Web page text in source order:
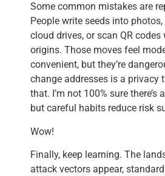
Some common mistakes are
People write seeds into
cloud drives, or scan QR
origins. Those moves feel
convenient, but they’re
change addresses is a privacy
that. I’m not 100% sure there’s
but careful habits reduce risk
Wow!
Finally, keep learning. The
attack vectors appear,